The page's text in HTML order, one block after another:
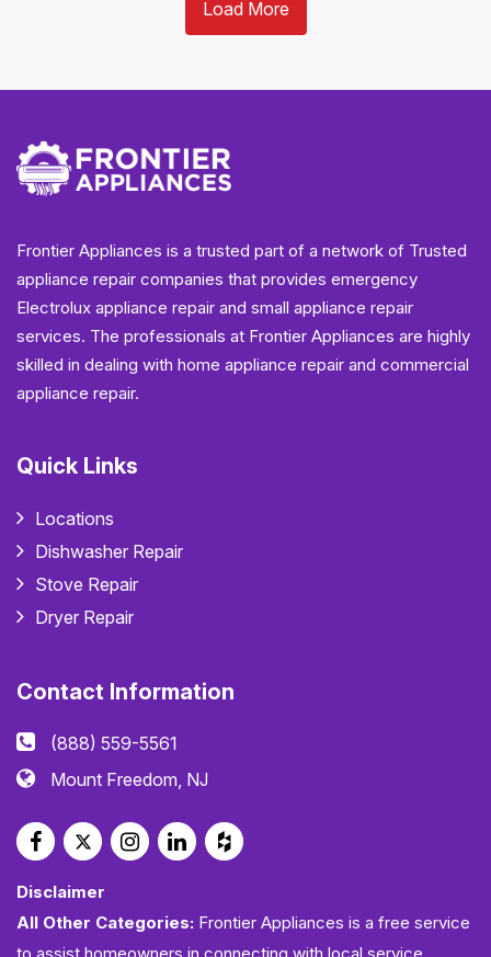
Load More
Frontier Appliances is a trusted part of a network of Trusted
appliance repair companies that provides emergency
Electrolux appliance repair and small appliance repair
services. The professionals at Frontier Appliances are highly
skilled in dealing with home appliance repair and commercial
appliance repair.
Quick Links
Locations
Dishwasher Repair
Stove Repair
Dryer Repair
Contact Information
(888) 559-5561
Mount Freedom, NJ
Disclaimer
All Other Categories: Frontier Appliances is a free service